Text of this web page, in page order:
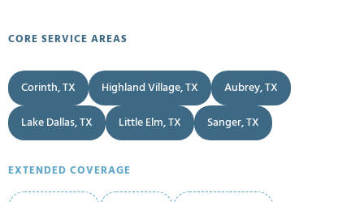
CORE SERVICE AREAS
Corinth, TX Highland Village, TX
Aubrey, TX
Lake Dallas, TX
Little Elm, TX Sanger, TX
EXTENDED COVERAGE